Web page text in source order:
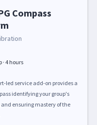
Compass
· 4 hours
led service add-on provides a
identifying your group's
ensuring mastery of the